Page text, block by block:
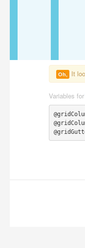
Oh, It
Variables for